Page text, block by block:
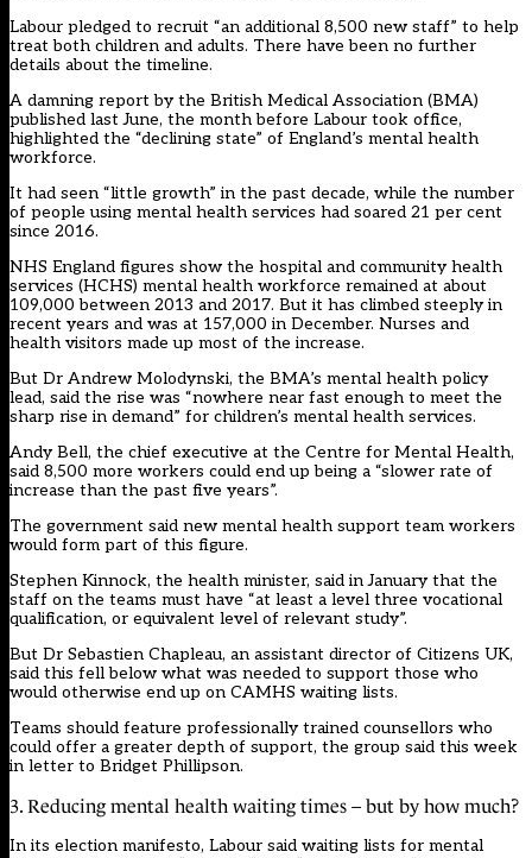
Labour pledged to recruit “an additional 8,500 new staff” to help
treat both children and adults. There have been no further
details about the timeline.
A damning report by the British Medical Association (BMA)
published last June, the month before Labour took office,
highlighted the “declining state” of England’s mental health
workforce.
It had seen “little growth” in the past decade, while the number
of people using mental health services had soared 21 per cent
since 2016.
NHS England figures show the hospital and community health
services (HCHS) mental health workforce remained at about
109,000 between 2013 and 2017. But it has climbed steeply in
recent years and was at 157,000 in December. Nurses and
health visitors made up most of the increase.
But Dr Andrew Molodynski, the BMA’s mental health policy
lead, said the rise was “nowhere near fast enough to meet the
sharp rise in demand” for children’s mental health services.
Andy Bell, the chief executive at the Centre for Mental Health,
said 8,500 more workers could end up being a “slower rate of
increase than the past five years”.
The government said new mental health support team workers
would form part of this figure.
Stephen Kinnock, the health minister, said in January that the
staff on the teams must have “at least a level three vocational
qualification, or equivalent level of relevant study”.
But Dr Sebastien Chapleau, an assistant director of Citizens UK,
said this fell below what was needed to support those who
would otherwise end up on CAMHS waiting lists.
Teams should feature professionally trained counsellors who
could offer a greater depth of support, the group said this week
in letter to Bridget Phillipson.
3. Reducing mental health waiting times – but by how much?
In its election manifesto, Labour said waiting lists for mental